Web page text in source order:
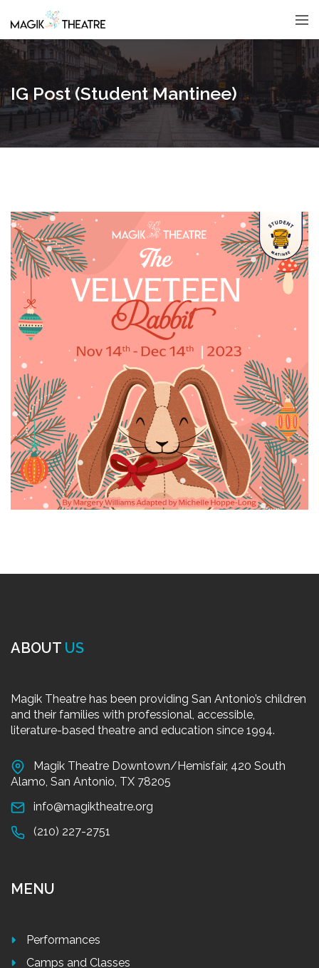
IG Post (Student Mantinee)
ABOUT US
Magik Theatre has been providing San Antonio’s children
and their families with professional, accessible,
literature-based theatre and education since 1994.
Magik Theatre Downtown/Hemisfair, 420 South
Alamo, San Antonio, TX 78205
info@magiktheatre.org
(210) 227-2751
MENU
Performances
Camps and Classes